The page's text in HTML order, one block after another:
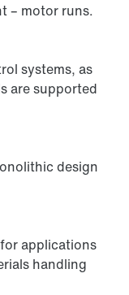
– motor runs.
systems, as
are supported
design
applications
handling